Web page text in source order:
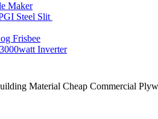
Maker
Steel Slit
Frisbee
Inverter
Material Cheap Commercial